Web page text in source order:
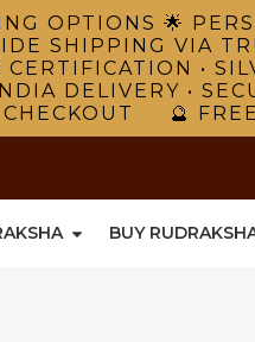
OPTIONS 🌟
SHIPPING VIA
•
DELIVERY •
🔮
BUY